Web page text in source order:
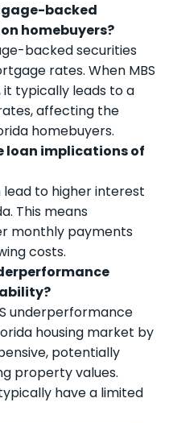
backed
homebuyers?
backed securities
rates. When MBS
typically leads to a
affecting the
homebuyers.
loan implications of
to higher interest
This means
monthly payments
costs.
underperformance
housing market by
potentially
property values.
have a limited